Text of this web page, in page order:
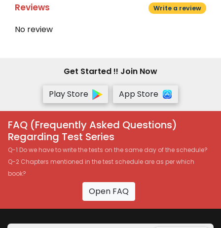
Reviews Write a review
No review
Get Started !! Join Now
Play Store
App Store
FAQ (Frequently Asked Questions)
Regarding Test Series
Q-1 Do we have to write the tests on the same day of the schedule?
Q-2 Chapters mentioned in the test schedule are as per which
book?
Open FAQ